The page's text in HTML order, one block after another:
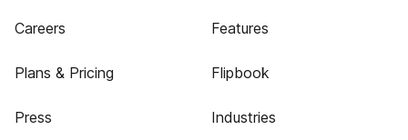
Careers
Plans & Pricing
Press
Features
Flipbook
Industries